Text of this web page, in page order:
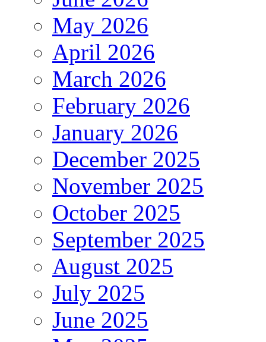
May 2026
April 2026
March 2026
February 2026
January 2026
December 2025
November 2025
October 2025
September 2025
August 2025
July 2025
June 2025